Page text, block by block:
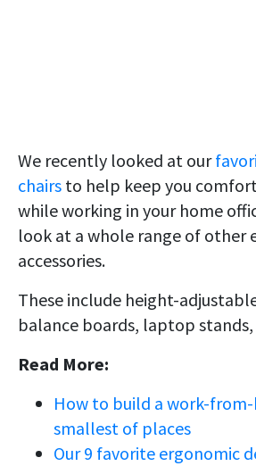
We recently looked at our
chairs to help keep you
while working in your home
look at a whole range of other
accessories.
These include height-
balance boards, laptop
Read More:
How to build a work-
smallest of places
Our 9 favorite ergonomic